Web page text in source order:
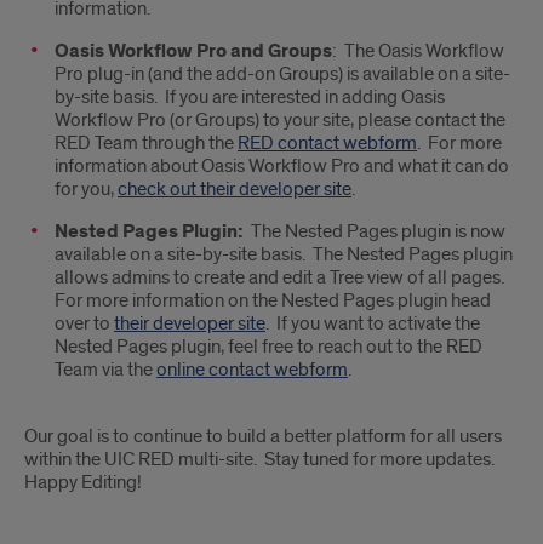
information.
Oasis Workflow Pro and Groups: The Oasis Workflow
Pro plug-in (and the add-on Groups) is available on a site-
by-site basis. If you are interested in adding Oasis
Workflow Pro (or Groups) to your site, please contact the
RED Team through the RED contact webform. For more
information about Oasis Workflow Pro and what it can do
for you,check out their developer site.
Nested Pages Plugin: The Nested Pages plugin is now
available on a site-by-site basis. The Nested Pages plugin
allows admins to create and edit a Tree view of all pages.
For more information on the Nested Pages plugin head
over to their developer site. If you want to activate the
Nested Pages plugin, feel free to reach out to the RED
Team via theonline contact webform.
Our goal is to continue to build a better platform for all users
within the UIC RED multi-site. Stay tuned for more updates.
Happy Editing!